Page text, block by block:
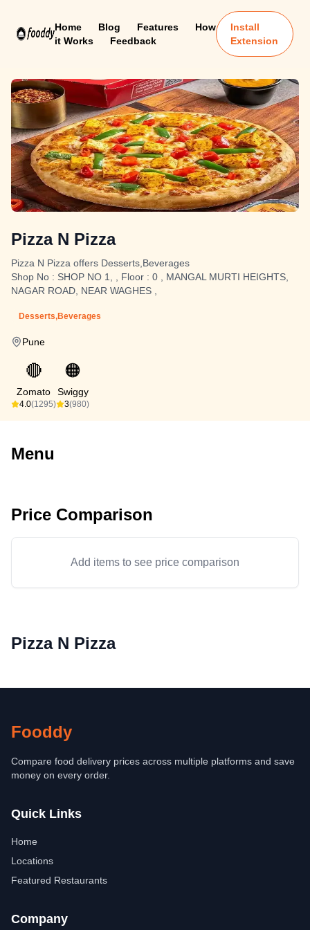
Home Blog Features
How
it Works
Feedback
Install
Extension
Pizza N Pizza
Pizza N Pizza offers Desserts,Beverages
Shop No : SHOP NO 1, , Floor : 0 , MANGAL MURTI HEIGHTS,
NAGAR ROAD, NEAR WAGHES ,
Desserts,Beverages
Pune
🔴
Zomato
4.0(1295)
🟠
Swiggy
3(980)
Menu
Price Comparison
Add items to see price comparison
Pizza N Pizza
Fooddy
Compare food delivery prices across multiple platforms and save
money on every order.
Quick Links
Home
Locations
Featured Restaurants
Company